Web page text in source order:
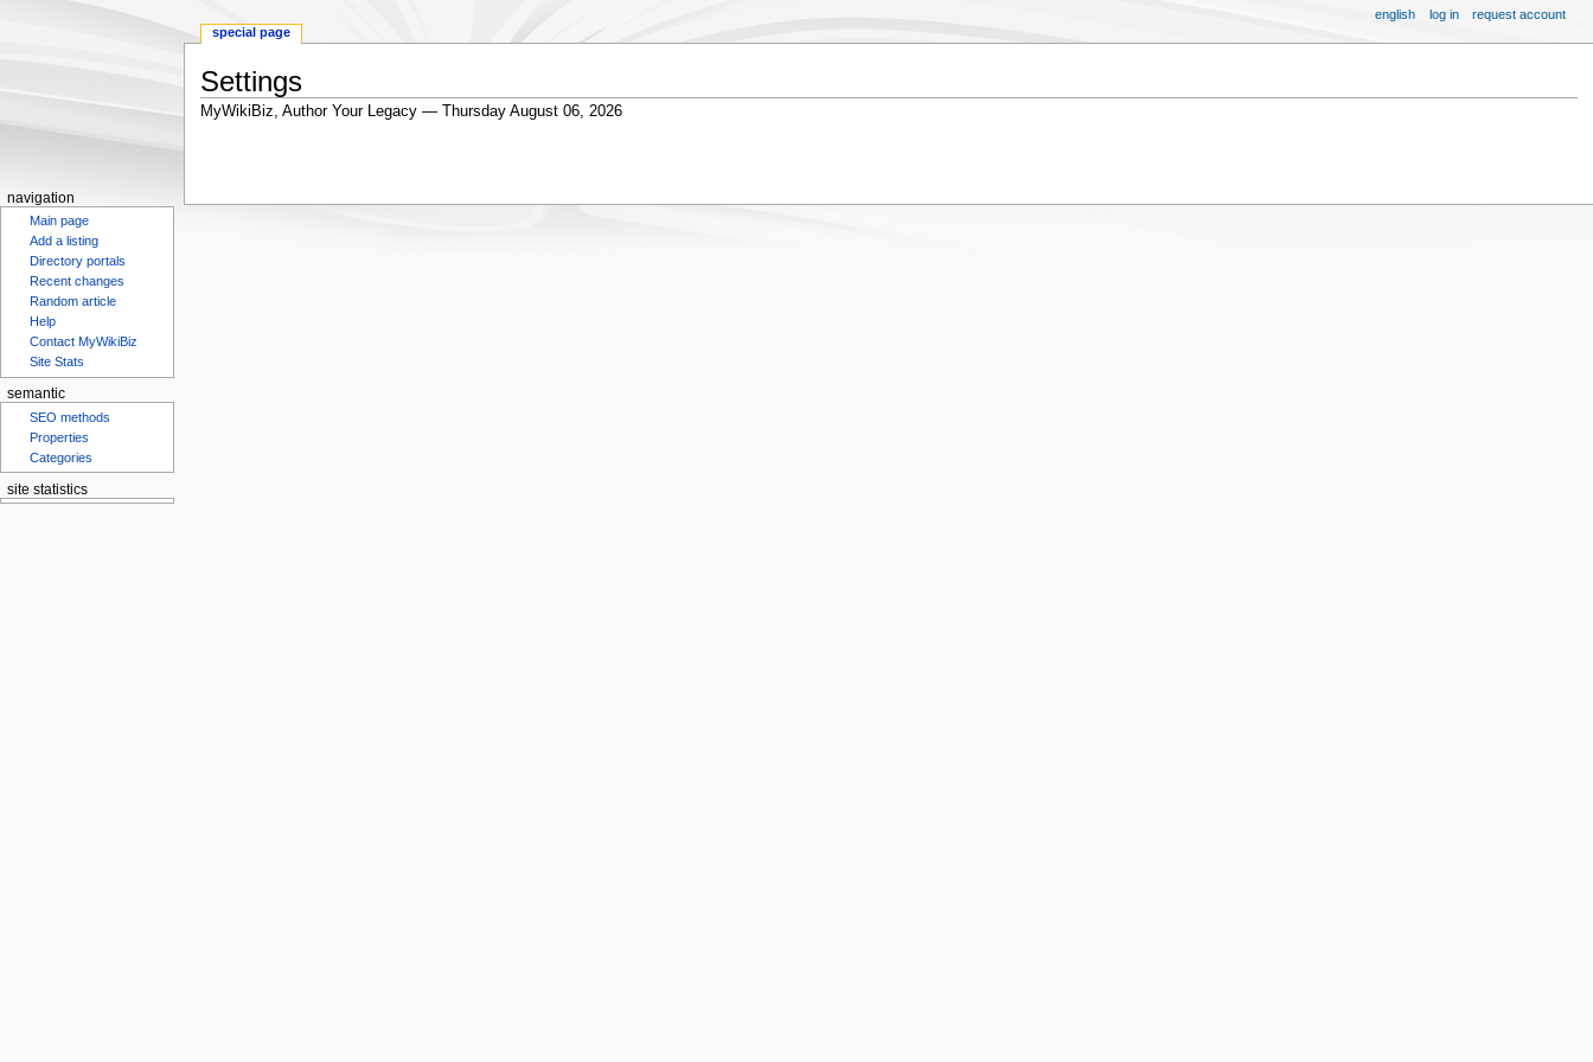
Settings
MyWikiBiz, Author Your Legacy — Thursday August 06, 2026
special page
english log in request account
navigation
Main page
Add a listing
Directory portals
Recent changes
Random article
Help
Contact MyWikiBiz
Site Stats
semantic
SEO methods
Properties
Categories
site statistics